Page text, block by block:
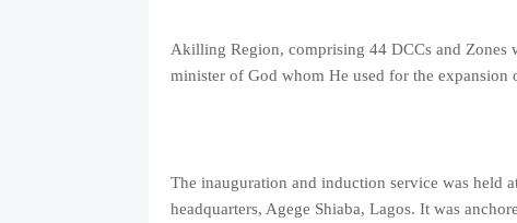
Akilling Region, comprising 44 DCCs and Zones
minister of God whom He used for the expansion
The inauguration and induction service was held
headquarters, Agege Shiaba, Lagos. It was